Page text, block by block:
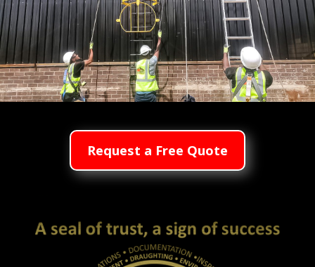
Request a Free Quote